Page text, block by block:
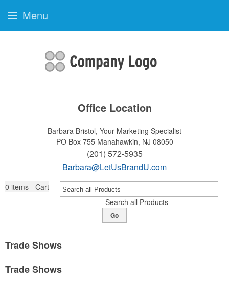
Office Location
Barbara Bristol, Your Marketing Specialist
PO Box 755 Manahawkin, NJ 08050
(201) 572-5935
Barbara@LetUsBrandU.com
0 items - Cart
Search all Products
Go
Trade Shows
Trade Shows
Menu